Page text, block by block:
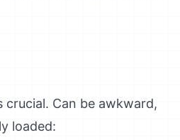
crucial. Can be awkward,
loaded: